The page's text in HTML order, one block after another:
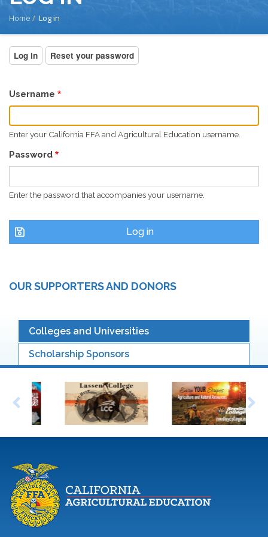
BREADCRUMB
Home Log in
PRIMARY
Log in (active
Reset your password
Username
Enter your California FFA and Agricultural Education username.
Password
Enter the password that accompanies your username.
OUR SUPPORTERS AND DONORS
Colleges and Universities
Scholarship Sponsors